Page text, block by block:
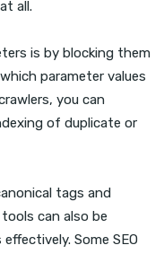
all.
is by blocking them
parameter values
you can
of duplicate or
tags and
can also be
Some SEO